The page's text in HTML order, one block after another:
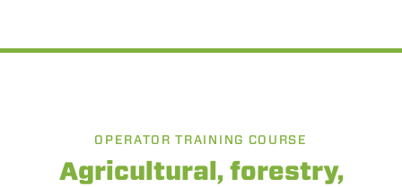
OPERATOR TRAINING COURSE
Agricultural, forestry,